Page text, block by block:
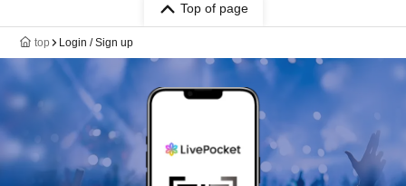
Top of page
top Login / Sign up